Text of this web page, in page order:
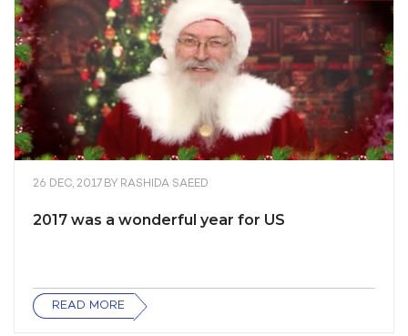
26 DEC, 2017 BY RASHIDA SAEED
2017 was a wonderful year for US
READ MORE